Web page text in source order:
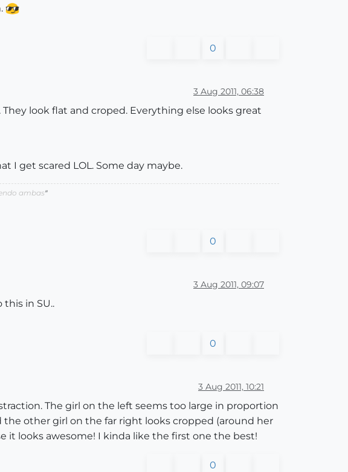
0
3 Aug 2011, 06:38
look flat and croped. Everything else looks great
I get scared LOL. Some day maybe.
ambas"
0
3 Aug 2011, 09:07
in SU..
0
3 Aug 2011, 10:21
The girl on the left seems too large in proportion
other girl on the far right looks cropped (around her
it looks awesome! I kinda like the first one the best!
0